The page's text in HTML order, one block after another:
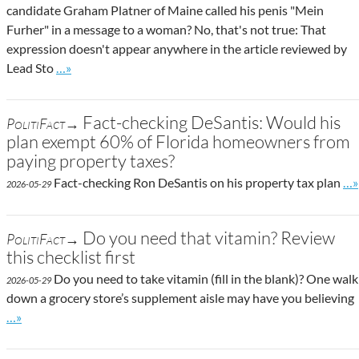
candidate Graham Platner of Maine called his penis "Mein
Furher" in a message to a woman? No, that's not true: That
expression doesn't appear anywhere in the article reviewed by
Lead Sto
Go to site post
…»
PolitiFact→ Fact-checking DeSantis: Would his
plan exempt 60% of Florida homeowners from
paying property taxes?
2026-05-29Fact-checking Ron DeSantis on his property tax plan …»
PolitiFact→ Do you need that vitamin? Review
this checklist first
2026-05-29Do you need to take vitamin (fill in the blank)? One walk
down a grocery store’s supplement aisle may have you believing
Go to site post
…»